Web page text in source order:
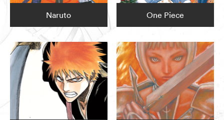
Naruto One Piece